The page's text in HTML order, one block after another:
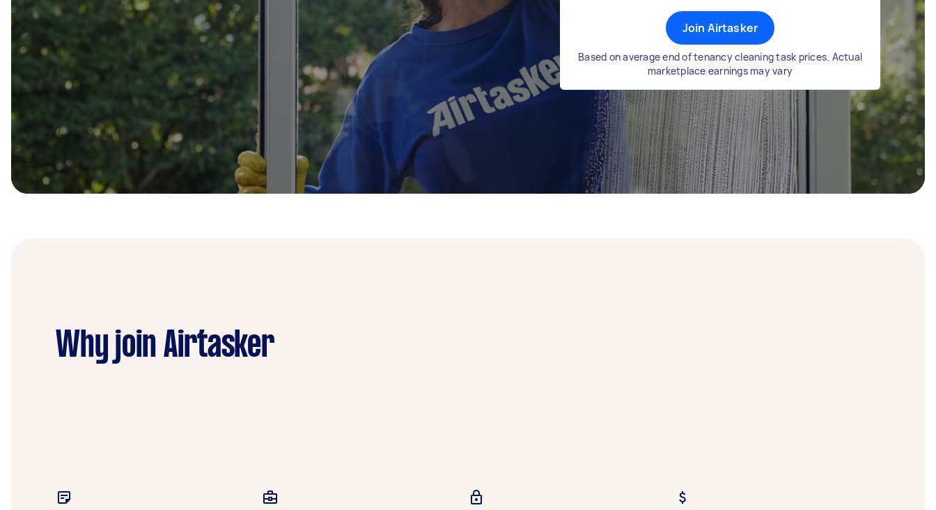
Join Airtasker
Based on average end of tenancy cleaning task prices. Actual
marketplace earnings may vary
Why join Airtasker